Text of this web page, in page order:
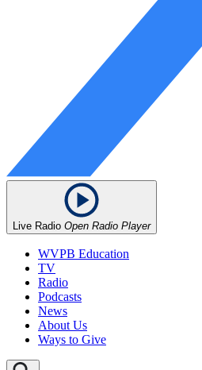
Live Radio Open Radio Player
WVPB Education
TV
Radio
Podcasts
News
About Us
Ways to Give